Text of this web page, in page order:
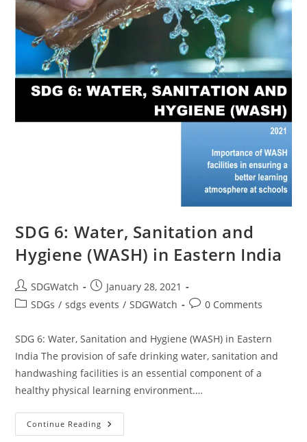
SDG 6: Water, Sanitation and
Hygiene (WASH) in Eastern India
SDGWatch
January 28, 2021
SDGs / sdgs events / SDGWatch 0 Comments
SDG 6: Water, Sanitation and Hygiene (WASH) in Eastern
India The provision of safe drinking water, sanitation and
handwashing facilities is an essential component of a
healthy physical learning environment.…
Continue Reading